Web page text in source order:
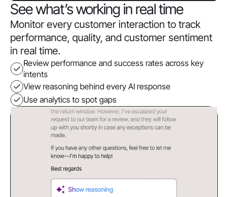
See what’s working in real time
Monitor every customer interaction to track
performance, quality, and customer sentiment
in real time.
Review performance and success rates across key
intents
View reasoning behind every AI response
Use analytics to spot gaps